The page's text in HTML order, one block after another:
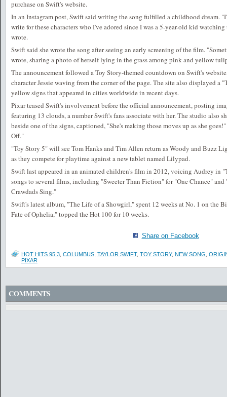
purchase on Swift's website.
In an Instagram post, Swift said writing the song fulfilled a childhood dream.
write for these characters who I've adored since I was a 5-year-old kid
wrote.
Swift said she wrote the song after seeing an early screening of the film.
wrote, sharing a photo of herself lying in the grass among pink and yellow
The announcement followed a Toy Story-themed countdown on Swift's
character Jessie waving from the corner of the page. The site also displayed
yellow signs that appeared in cities worldwide in recent days.
Pixar teased Swift's involvement before the official announcement, posting
featuring 13 clouds, a number Swift's fans associate with her. The studio also
beside one of the signs, captioned, "She's making those moves up as she
Off."
"Toy Story 5" will see Tom Hanks and Tim Allen return as Woody and Buzz
as they compete for playtime against a new tablet named Lilypad.
Swift last appeared in an animated children's film in 2012, voicing Audrey in
songs to several films, including "Sweeter Than Fiction" for "One Chance"
Crawdads Sing."
Swift's latest album, "The Life of a Showgirl," spent 12 weeks at No. 1 on the
Fate of Ophelia," topped the Hot 100 for 10 weeks.
Share on Facebook
HOT HITS 95.3 COLUMBUS TAYLOR SWIFT, TOY STORY, NEW SONG
PIXAR
COMMENTS